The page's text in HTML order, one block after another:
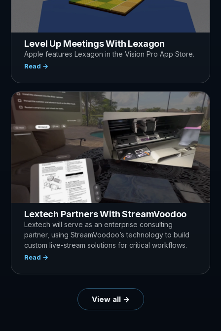
Level Up Meetings With Lexagon
Apple features Lexagon in the Vision Pro App Store.
Read →
Lextech Partners With StreamVoodoo
Lextech will serve as an enterprise consulting
partner, using StreamVoodoo’s technology to build
custom live-stream solutions for critical workflows.
Read →
View all →